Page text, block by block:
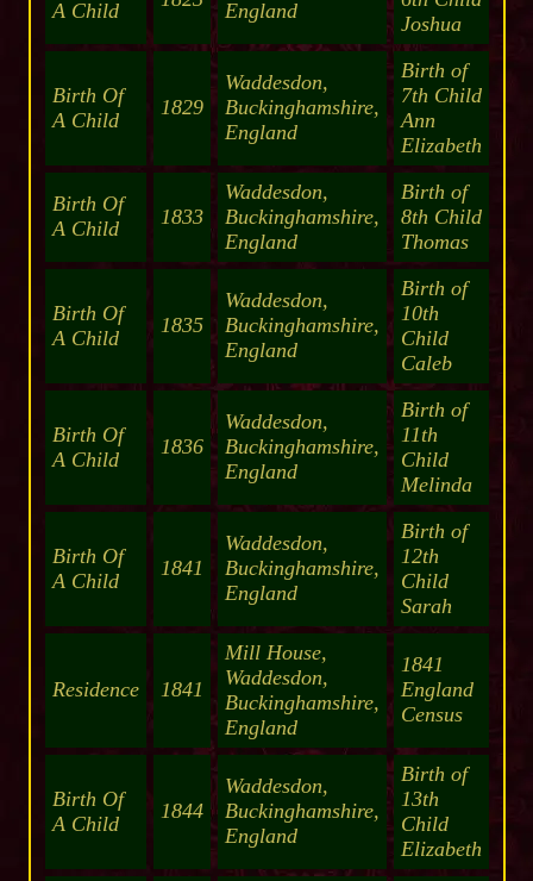
A Child England
Joshua
Birth Of
A Child
1829
Waddesdon,
Buckinghamshire,
England
Birth of
7th Child
Ann
Elizabeth
Birth Of
A Child
1833
Waddesdon,
Buckinghamshire,
England
Birth of
8th Child
Thomas
Birth Of
A Child
1835
Waddesdon,
Buckinghamshire,
England
Birth of
10th
Child
Caleb
Birth Of
A Child
1836
Waddesdon,
Buckinghamshire,
England
Birth of
11th
Child
Melinda
Birth Of
A Child
1841
Waddesdon,
Buckinghamshire,
England
Birth of
12th
Child
Sarah
Residence 1841
Mill House,
Waddesdon,
Buckinghamshire,
England
1841
England
Census
Birth Of
A Child
1844
Waddesdon,
Buckinghamshire,
England
Birth of
13th
Child
Elizabeth